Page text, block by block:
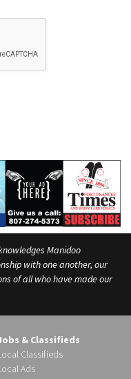
Manidoo
with one another, our
of all who have made our
& Classifieds
Classifieds
Ads